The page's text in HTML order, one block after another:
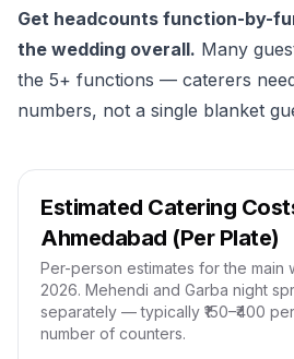
Get headcounts function-by-
the wedding overall. Many
the 5+ functions — caterers
numbers, not a single blanket
Estimated Catering
Ahmedabad (Per Plate)
Per-person estimates for the main
2026. Mehendi and Garba night
separately — typically ₹150–₹400
number of counters.